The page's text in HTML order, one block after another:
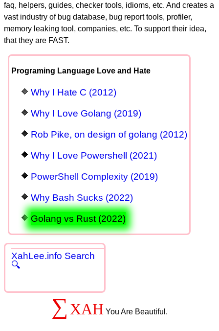
faq, helpers, guides, checker tools, idioms, etc. And creates a
vast industry of bug database, bug report tools, profiler,
memory leaking tool, companies, etc. To support their idea,
that they are FAST.
Programing Language Love and Hate
Why I Hate C (2012)
Why I Love Golang (2019)
Rob Pike, on design of golang (2012)
Why I Love Powershell (2021)
PowerShell Complexity (2019)
Why Bash Sucks (2022)
Golang vs Rust (2022)
XahLee.info Search
🔍
∑ XAH You Are Beautiful.